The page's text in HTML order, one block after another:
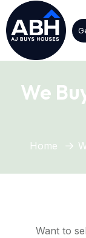
We
Home
Want to